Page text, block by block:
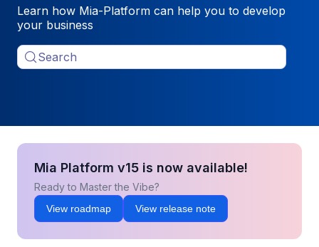
Learn how Mia-Platform can help you to develop
your business
Search
Mia Platform v15 is now available!
Ready to Master the Vibe?
View roadmap View release note